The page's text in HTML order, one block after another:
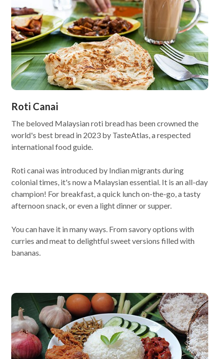
Roti Canai
The beloved Malaysian roti bread has been crowned the
world's best bread in 2023 by TasteAtlas, a respected
international food guide.
Roti canai was introduced by Indian migrants during
colonial times, it's now a Malaysian essential. It is an all-day
champion! For breakfast, a quick lunch on-the-go, a tasty
afternoon snack, or even a light dinner or supper.
You can have it in many ways. From savory options with
curries and meat to delightful sweet versions filled with
bananas.